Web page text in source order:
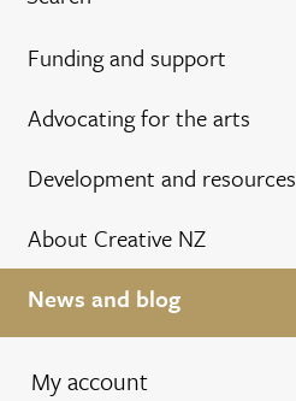
Funding and support
Advocating for the arts
Development and resources
About Creative NZ
News and blog
My account